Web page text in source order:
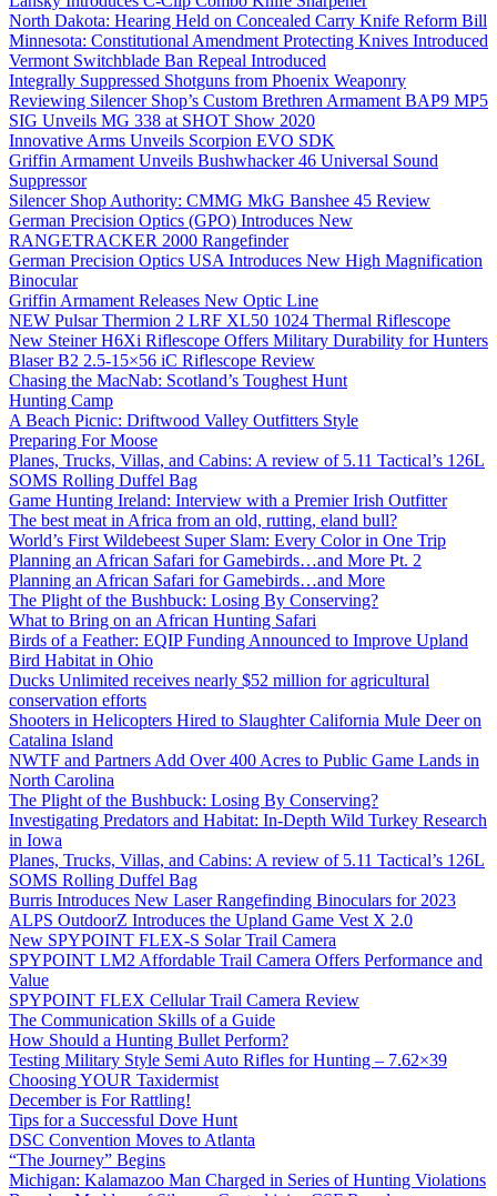
North Dakota: Hearing Held on Concealed Carry Knife Reform Bill
Minnesota: Constitutional Amendment Protecting Knives Introduced
Vermont Switchblade Ban Repeal Introduced
Integrally Suppressed Shotguns from Phoenix Weaponry
Reviewing Silencer Shop’s Custom Brethren Armament BAP9 MP5
SIG Unveils MG 338 at SHOT Show 2020
Innovative Arms Unveils Scorpion EVO SDK
Griffin Armament Unveils Bushwhacker 46 Universal Sound
Suppressor
Silencer Shop Authority: CMMG MkG Banshee 45 Review
German Precision Optics (GPO) Introduces New
RANGETRACKER 2000 Rangefinder
German Precision Optics USA Introduces New High Magnification
Binocular
Griffin Armament Releases New Optic Line
NEW Pulsar Thermion 2 LRF XL50 1024 Thermal Riflescope
New Steiner H6Xi Riflescope Offers Military Durability for Hunters
Blaser B2 2.5-15×56 iC Riflescope Review
Chasing the MacNab: Scotland’s Toughest Hunt
Hunting Camp
A Beach Picnic: Driftwood Valley Outfitters Style
Preparing For Moose
Planes, Trucks, Villas, and Cabins: A review of 5.11 Tactical’s 126L
SOMS Rolling Duffel Bag
Game Hunting Ireland: Interview with a Premier Irish Outfitter
The best meat in Africa from an old, rutting, eland bull?
World’s First Wildebeest Super Slam: Every Color in One Trip
Planning an African Safari for Gamebirds…and More Pt. 2
Planning an African Safari for Gamebirds…and More
The Plight of the Bushbuck: Losing By Conserving?
What to Bring on an African Hunting Safari
Birds of a Feather: EQIP Funding Announced to Improve Upland
Bird Habitat in Ohio
Ducks Unlimited receives nearly $52 million for agricultural
conservation efforts
Shooters in Helicopters Hired to Slaughter California Mule Deer on
Catalina Island
NWTF and Partners Add Over 400 Acres to Public Game Lands in
North Carolina
The Plight of the Bushbuck: Losing By Conserving?
Investigating Predators and Habitat: In-Depth Wild Turkey Research
in Iowa
Planes, Trucks, Villas, and Cabins: A review of 5.11 Tactical’s 126L
SOMS Rolling Duffel Bag
Burris Introduces New Laser Rangefinding Binoculars for 2023
ALPS OutdoorZ Introduces the Upland Game Vest X 2.0
New SPYPOINT FLEX-S Solar Trail Camera
SPYPOINT LM2 Affordable Trail Camera Offers Performance and
Value
SPYPOINT FLEX Cellular Trail Camera Review
The Communication Skills of a Guide
How Should a Hunting Bullet Perform?
Testing Military Style Semi Auto Rifles for Hunting – 7.62×39
Choosing YOUR Taxidermist
December is For Rattling!
Tips for a Successful Dove Hunt
DSC Convention Moves to Atlanta
“The Journey” Begins
Michigan: Kalamazoo Man Charged in Series of Hunting Violations